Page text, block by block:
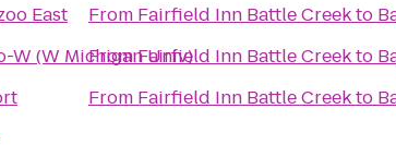
East
W (W Michigan Univ)
From Fairfield Inn Battle Creekto
FromFairfield Inn Battle Creekto
From Fairfield Inn Battle Creekto